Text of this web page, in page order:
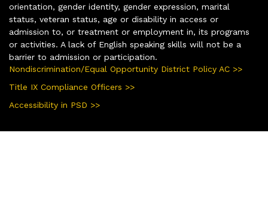
orientation, gender identity, gender expression, marital
status, veteran status, age or disability in access or
admission to, or treatment or employment in, its programs
or activities. A lack of English speaking skills will not be a
barrier to admission or participation.
Nondiscrimination/Equal Opportunity District Policy AC >>
Title IX Compliance Officers >>
Accessibility in PSD >>